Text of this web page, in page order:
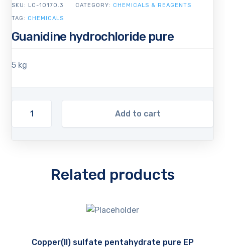
Guanidine hydrochloride pure
5 kg
Add to cart
SKU: LC-10170.3 CATEGORY: CHEMICALS & REAGENTS
TAG: CHEMICALS
Link
Related products
Copper(II) sulfate pentahydrate pure EP